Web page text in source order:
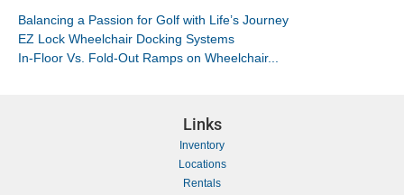
Balancing a Passion for Golf with Life’s Journey
EZ Lock Wheelchair Docking Systems
In-Floor Vs. Fold-Out Ramps on Wheelchair...
Links
Inventory
Locations
Rentals